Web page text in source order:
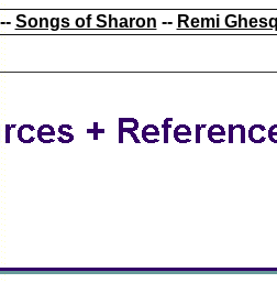
Songs of Sharon -- Remi